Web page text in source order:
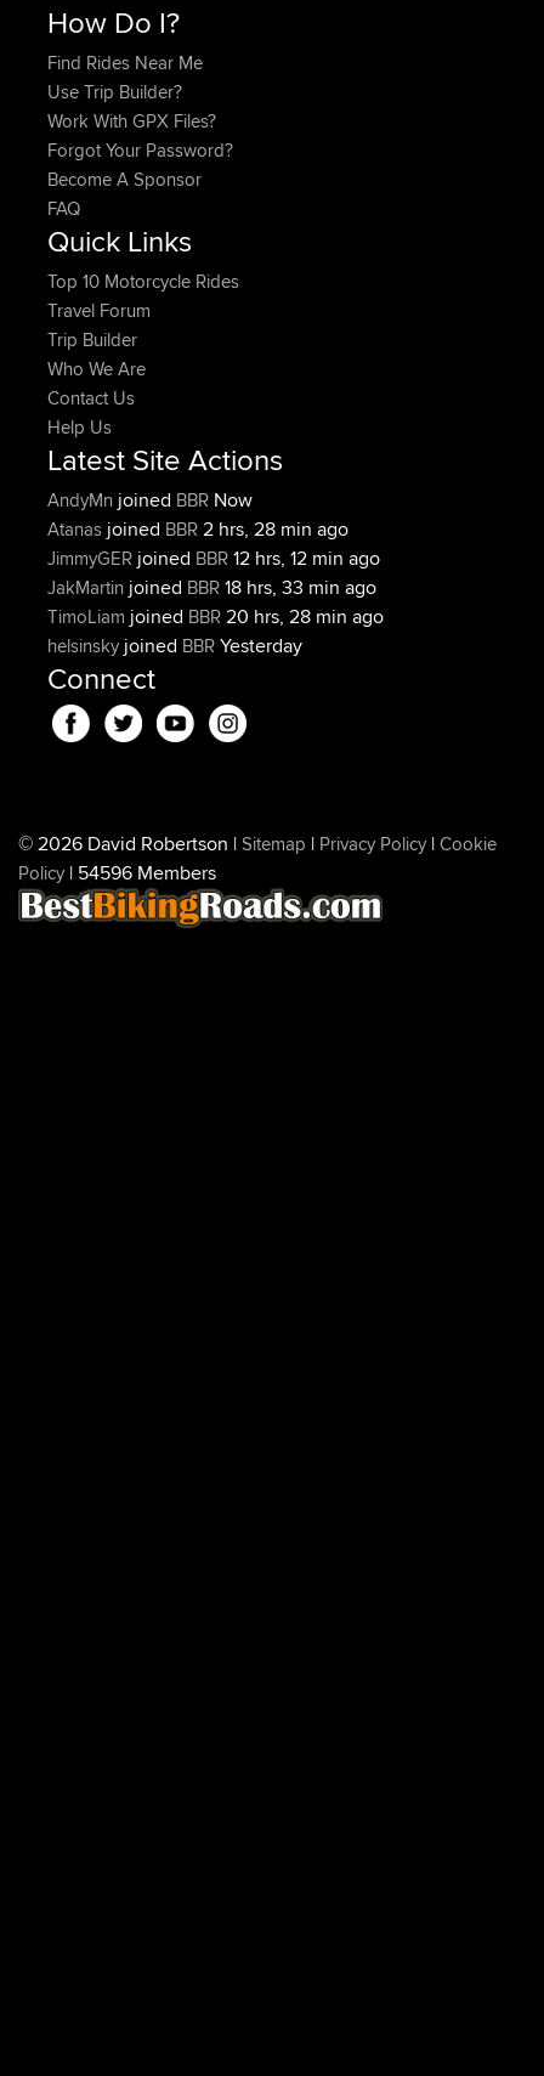
How Do I?
Find Rides Near Me
Use Trip Builder?
Work With GPX Files?
Forgot Your Password?
Become A Sponsor
FAQ
Quick Links
Top 10 Motorcycle Rides
Travel Forum
Trip Builder
Who We Are
Contact Us
Help Us
Latest Site Actions
AndyMn joined BBR Now
Atanas joined BBR2 hrs, 28 min ago
JimmyGER joined BBR12 hrs, 12 min ago
JakMartin joined BBR18 hrs, 33 min ago
TimoLiam joined BBR20 hrs, 28 min ago
helsinsky joined BBRYesterday
Connect
© 2026 David Robertson |Sitemap | Privacy Policy |Cookie
Policy | 54596 Members